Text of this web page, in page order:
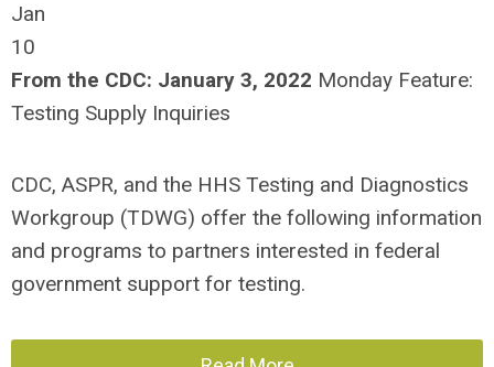
Jan
10
From the CDC: January 3, 2022 Monday Feature:
Testing Supply Inquiries
CDC, ASPR, and the HHS Testing and Diagnostics
Workgroup (TDWG) offer the following information
and programs to partners interested in federal
government support for testing.